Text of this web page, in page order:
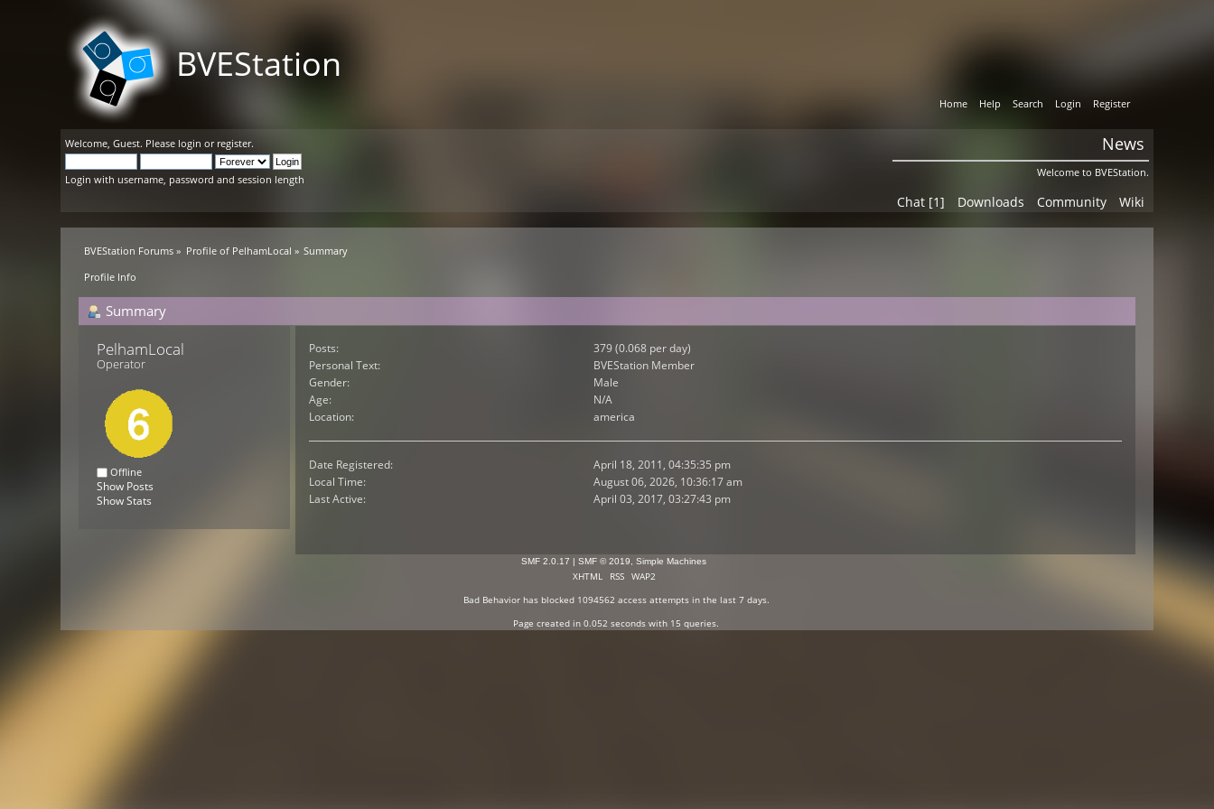
BVEStation
Home Help Search Login Register
Welcome,Guest. Please login or register.
Login with username, password and session length
News
Welcome to BVEStation.
Chat [1] Downloads Community Wiki
BVEStation Forums » Profile of PelhamLocal » Summary
Profile Info
Summary
PelhamLocal
Operator
Offline
Show Posts
Show Stats
Posts:
379 (0.068 per day)
Personal Text:
BVEStation Member
Gender:
Male
Age:
N/A
Location:
america
Date Registered:
April 18, 2011, 04:35:35 pm
Local Time:
August 06, 2026, 10:36:17 am
Last Active:
April 03, 2017, 03:27:43 pm
SMF 2.0.17 | SMF © 2019 Simple Machines
XHTML RSS
WAP2
Bad Behaviorhas blocked 1094562 access attempts in the last 7 days.
Page created in 0.052 seconds with 15 queries.